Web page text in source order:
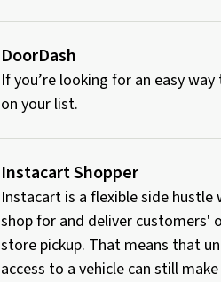
DoorDash
If you’re looking for an easy
on your list.
Instacart Shopper
Instacart is a flexible side hustle
shop for and deliver customers'
store pickup. That means that
access to a vehicle can still